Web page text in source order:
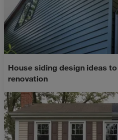
House siding design ideas
renovation